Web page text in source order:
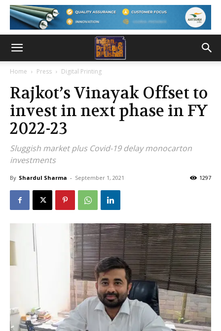
Home Press Digital Printing
Rajkot’s Vinayak Offset to
invest in next phase in FY
2022-23
Sluggish market plus Covid-19 delay monocarton
investments
By Shardul Sharma - September 1, 2021 1297